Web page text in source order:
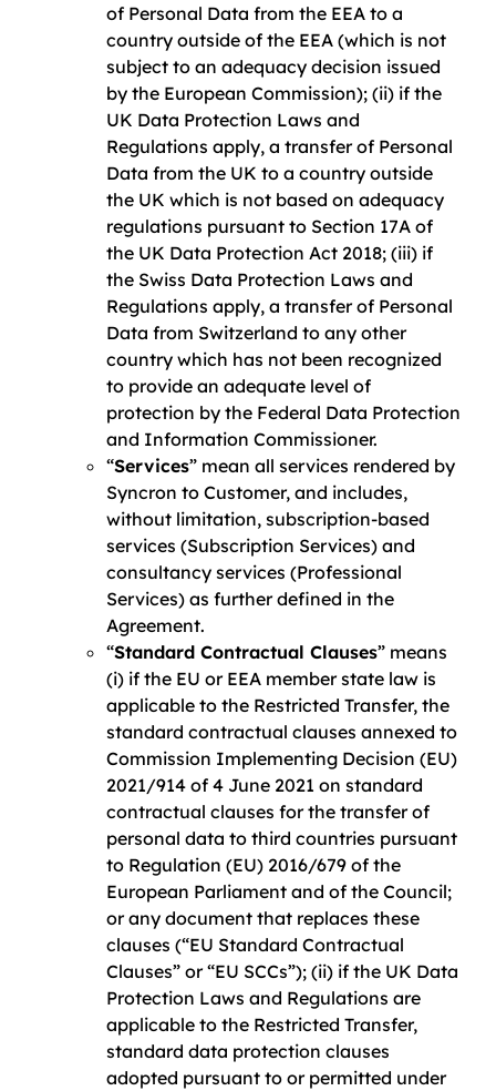
of Personal Data from the EEA to a
country outside of the EEA (which is not
subject to an adequacy decision issued
by the European Commission); (ii) if the
UK Data Protection Laws and
Regulations apply, a transfer of Personal
Data from the UK to a country outside
the UK which is not based on adequacy
regulations pursuant to Section 17A of
the UK Data Protection Act 2018; (iii) if
the Swiss Data Protection Laws and
Regulations apply, a transfer of Personal
Data from Switzerland to any other
country which has not been recognized
to provide an adequate level of
protection by the Federal Data Protection
and Information Commissioner.
“Services” mean all services rendered by
Syncron to Customer, and includes,
without limitation, subscription-based
services (Subscription Services) and
consultancy services (Professional
Services) as further defined in the
Agreement.
“Standard Contractual Clauses” means
(i) if the EU or EEA member state law is
applicable to the Restricted Transfer, the
standard contractual clauses annexed to
Commission Implementing Decision (EU)
2021/914 of 4 June 2021 on standard
contractual clauses for the transfer of
personal data to third countries pursuant
to Regulation (EU) 2016/679 of the
European Parliament and of the Council;
or any document that replaces these
clauses (“EU Standard Contractual
Clauses” or “EU SCCs”); (ii) if the UK Data
Protection Laws and Regulations are
applicable to the Restricted Transfer,
standard data protection clauses
adopted pursuant to or permitted under